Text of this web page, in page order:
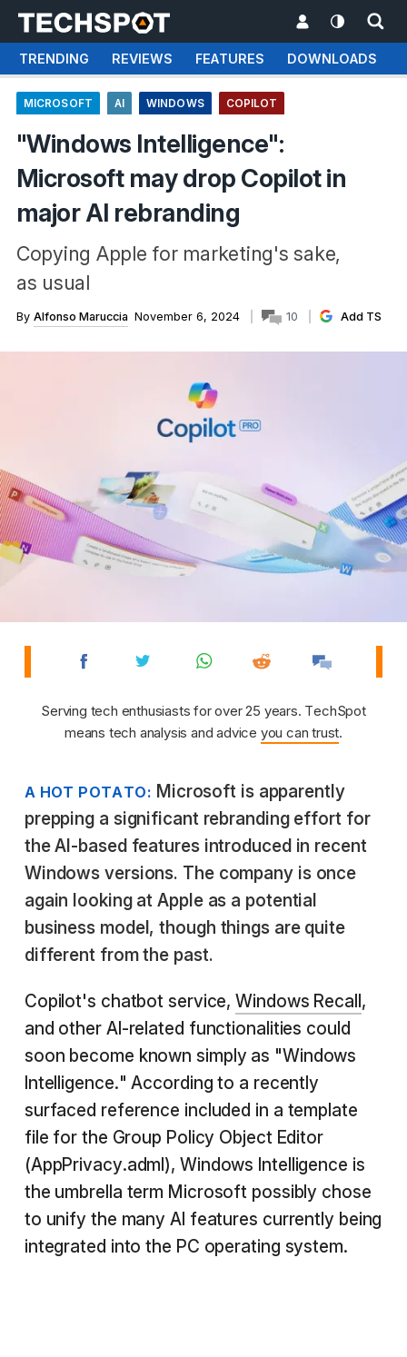
TRENDING REVIEWS FEATURES DOWNLOADS
MICROSOFT AI WINDOWS COPILOT
"Windows Intelligence":
Microsoft may drop Copilot in
major AI rebranding
Copying Apple for marketing's sake,
as usual
By Alfonso Maruccia November 6, 2024 10 Add TS
Serving tech enthusiasts for over 25 years. TechSpot
means tech analysis and advice you can trust.
A HOT POTATO: Microsoft is apparently
prepping a significant rebranding effort for
the AI-based features introduced in recent
Windows versions. The company is once
again looking at Apple as a potential
business model, though things are quite
different from the past.
Copilot's chatbot service,Windows Recall ,
and other AI-related functionalities could
soon become known simply as "Windows
Intelligence." According to a recently
surfaced reference included in a template
file for the Group Policy Object Editor
(AppPrivacy.adml), Windows Intelligence is
the umbrella term Microsoft possibly chose
to unify the many AI features currently being
integrated into the PC operating system.